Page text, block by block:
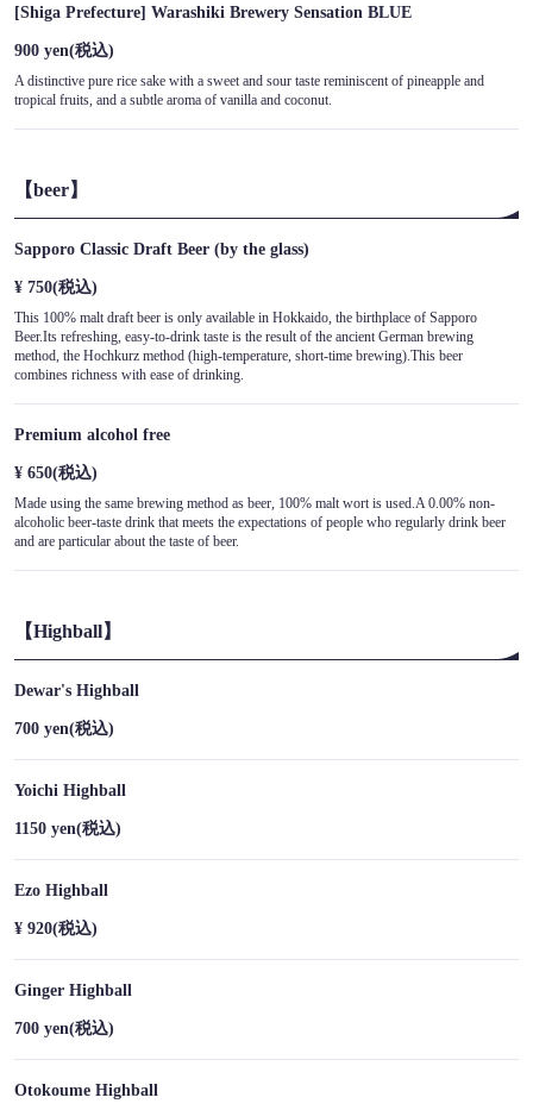
[Shiga Prefecture] Warashiki Brewery Sensation BLUE
900 yen(税込)
A distinctive pure rice sake with a sweet and sour taste reminiscent of pineapple and
tropical fruits, and a subtle aroma of vanilla and coconut.
【beer】
Sapporo Classic Draft Beer (by the glass)
¥ 750(税込)
This 100% malt draft beer is only available in Hokkaido, the birthplace of Sapporo
Beer.Its refreshing, easy-to-drink taste is the result of the ancient German brewing
method, the Hochkurz method (high-temperature, short-time brewing).This beer
combines richness with ease of drinking.
Premium alcohol free
¥ 650(税込)
Made using the same brewing method as beer, 100% malt wort is used.A 0.00% non-
alcoholic beer-taste drink that meets the expectations of people who regularly drink beer
and are particular about the taste of beer.
【Highball】
Dewar's Highball
700 yen(税込)
Yoichi Highball
1150 yen(税込)
Ezo Highball
¥ 920(税込)
Ginger Highball
700 yen(税込)
Otokoume Highball